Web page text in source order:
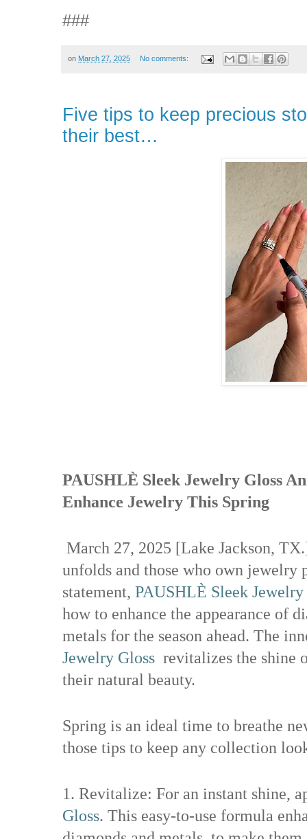
###
on March 27, 2025 No comments:
Five tips to keep precious
their best…
PAUSHLÈ Sleek Jewelry Gloss
Enhance Jewelry This Spring
March 27, 2025 [Lake Jackson,
unfolds and those who own jewelry
statement, PAUSHLÈ Sleek Jewelry
how to enhance the appearance of
metals for the season ahead. The
Jewelry Gloss revitalizes the shine
their natural beauty.
Spring is an ideal time to breathe
those tips to keep any collection
1. Revitalize: For an instant shine,
Gloss. This easy-to-use formula